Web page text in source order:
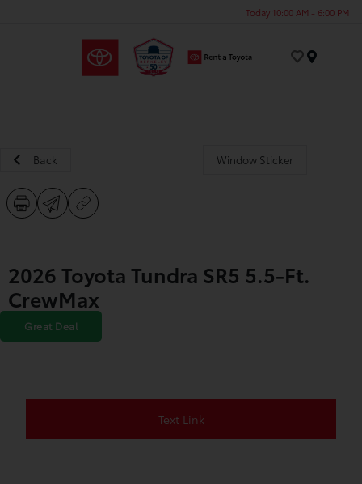
Today 10:00 AM - 6:00 PM
Back Window Sticker
2026 Toyota Tundra SR5 5.5-Ft.
CrewMax
Great Deal
Text Link